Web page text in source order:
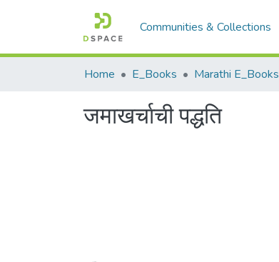
Communities & Collections
Home E_Books Marathi E_Books
जमाखर्चाची पद्धति